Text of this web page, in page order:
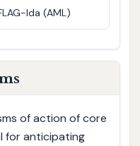
Ida (AML)
of action of core
for anticipating